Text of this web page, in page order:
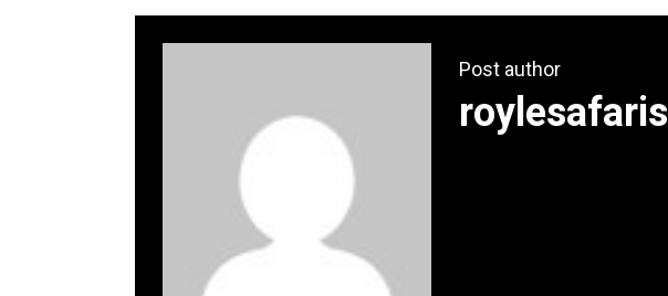
Post author
roylesafaris